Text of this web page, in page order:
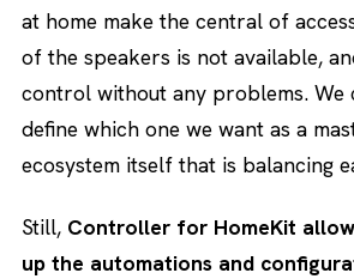
at home make the central of
of the speakers is not available,
control without any problems. We
define which one we want as a
ecosystem itself that is balancing
Still, Controller for HomeKit
up the automations and